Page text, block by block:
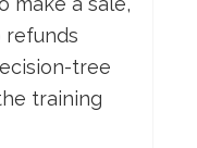
refunds
tree
training